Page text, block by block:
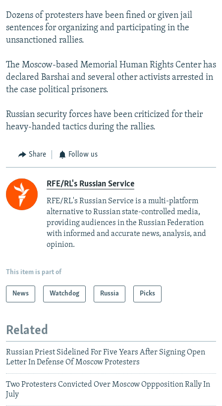
Dozens of protesters have been fined or given jail
sentences for organizing and participating in the
unsanctioned rallies.
The Moscow-based Memorial Human Rights Center has
declared Barshai and several other activists arrested in
the case political prisoners.
Russian security forces have been criticized for their
heavy-handed tactics during the rallies.
Share Follow us
RFE/RL's Russian Service
RFE/RL's Russian Service is a multi-platform
alternative to Russian state-controlled media,
providing audiences in the Russian Federation
with informed and accurate news, analysis, and
opinion.
This item is part of
News Watchdog Russia Picks
Related
Russian Priest Sidelined For Five Years After Signing Open
Letter In Defense Of Moscow Protesters
Two Protesters Convicted Over Moscow Oppposition Rally In
July